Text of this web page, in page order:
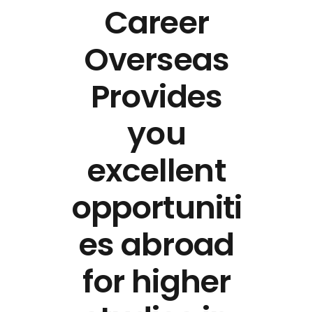
Career
Overseas
Provides
you
excellent
opportuniti
es abroad
for higher